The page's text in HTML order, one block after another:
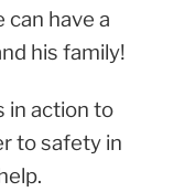
have a
his family!
in action to
to safety in